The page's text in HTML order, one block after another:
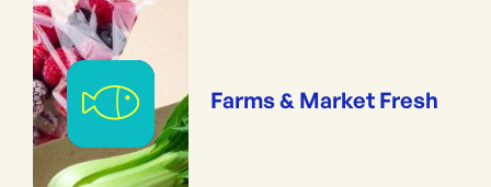
Farms & Market Fresh